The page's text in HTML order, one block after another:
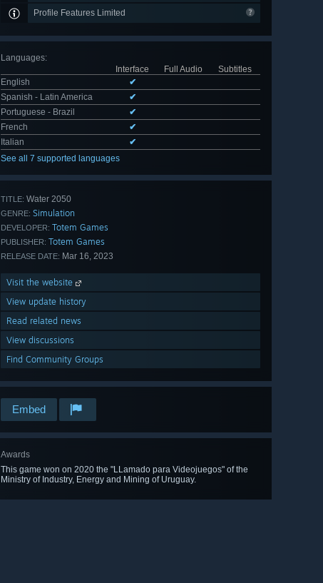
Profile Features Limited
Languages:
Interface
Full Audio
Subtitles
English
✔
Spanish - Latin America
✔
Portuguese - Brazil
✔
French
✔
Italian
✔
See all 7 supported languages
TITLE: Water 2050
GENRE: Simulation
DEVELOPER: Totem Games
PUBLISHER: Totem Games
RELEASE DATE: Mar 16, 2023
Visit the website
View update history
Read related news
View discussions
Find Community Groups
Embed
Awards
This game won on 2020 the "LLamado para Videojuegos" of the
Ministry of Industry, Energy and Mining of Uruguay.